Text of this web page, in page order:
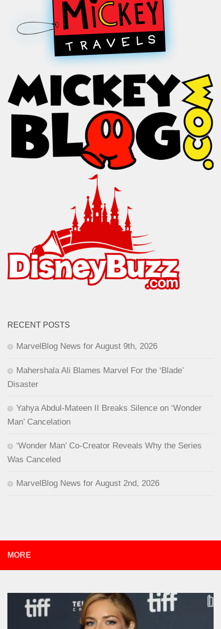
RECENT POSTS
MarvelBlog News for August 9th, 2026
Mahershala Ali Blames Marvel For the ‘Blade’
Disaster
Yahya Abdul-Mateen II Breaks Silence on ‘Wonder
Man’ Cancelation
‘Wonder Man’ Co-Creator Reveals Why the Series
Was Canceled
MarvelBlog News for August 2nd, 2026
MORE